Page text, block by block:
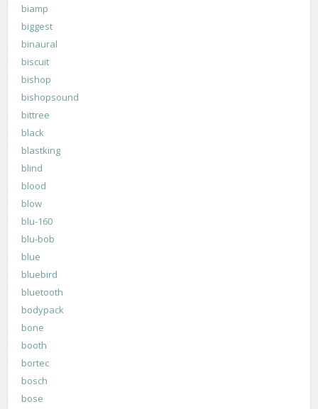
biamp
biggest
binaural
biscuit
bishop
bishopsound
bittree
black
blastking
blind
blood
blow
blu-160
blu-bob
blue
bluebird
bluetooth
bodypack
bone
booth
bortec
bosch
bose